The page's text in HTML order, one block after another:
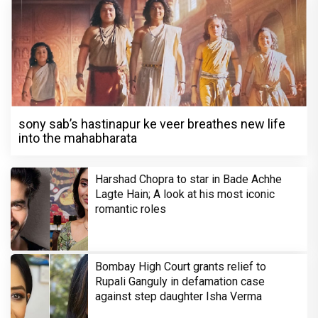
sony sab’s hastinapur ke veer breathes new life
into the mahabharata
Harshad Chopra to star in Bade Achhe
Lagte Hain; A look at his most iconic
romantic roles
Bombay High Court grants relief to
Rupali Ganguly in defamation case
against step daughter Isha Verma